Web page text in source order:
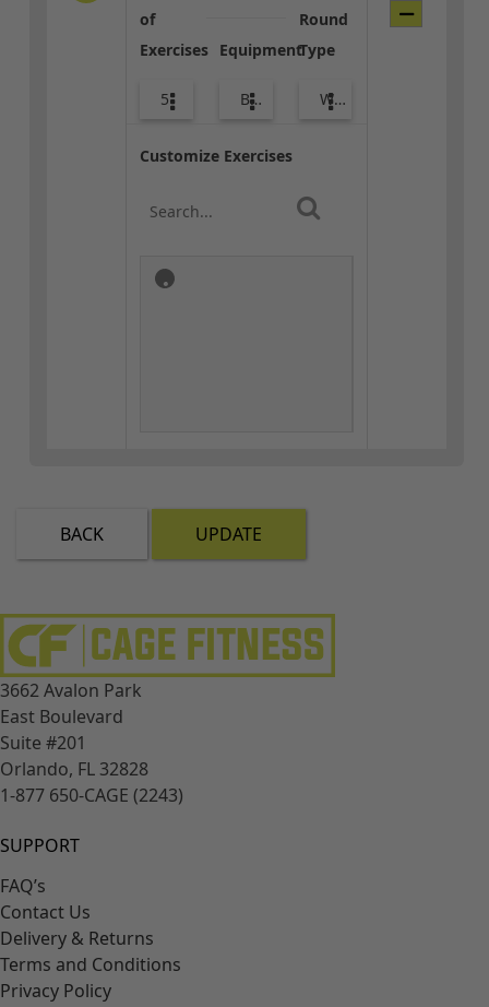
of
Exercises
5
Equipment
Body Weight
Round
Type
Warm-up
Customize Exercises
BACK UPDATE
3662 Avalon Park
East Boulevard
Suite #201
Orlando, FL 32828
1-877 650-CAGE (2243)
SUPPORT
FAQ’s
Contact Us
Delivery & Returns
Terms and Conditions
Privacy Policy